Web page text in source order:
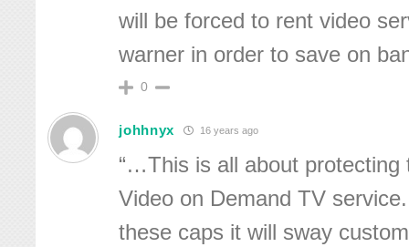
will be forced to rent video
warner in order to save on
0
johhnyx 16 years ago
“…This is all about protecting
Video on Demand TV
these caps it will sway